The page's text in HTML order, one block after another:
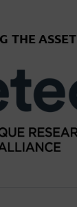
THE ASSET